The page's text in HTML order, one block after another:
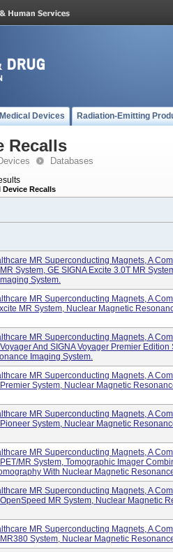
Medical Devices Radiation-Emitting
Recalls
Databases
Device Recalls
MR Superconducting Magnets, A
System, GE SIGNA Excite 3.0T MR
System.
MR Superconducting Magnets, A
MR System, Nuclear Magnetic
MR Superconducting Magnets, A
And SIGNA Voyager Premier Edition
Imaging System.
MR Superconducting Magnets, A
System, Nuclear Magnetic
MR Superconducting Magnets, A
System, Nuclear Magnetic
MR Superconducting Magnets, A
MR System, Tomographic Imager
With Nuclear Magnetic
MR Superconducting Magnets, A
MR System, Nuclear Magnetic
MR Superconducting Magnets, A
System, Nuclear Magnetic